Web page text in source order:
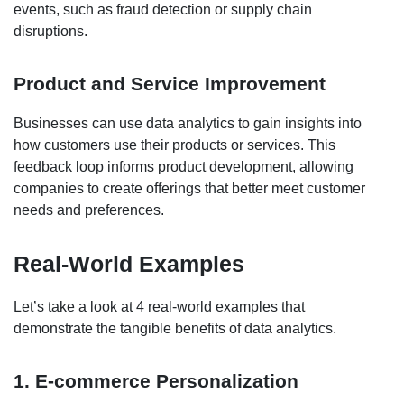
events, such as fraud detection or supply chain
disruptions.
Product and Service Improvement
Businesses can use data analytics to gain insights into
how customers use their products or services. This
feedback loop informs product development, allowing
companies to create offerings that better meet customer
needs and preferences.
Real-World Examples
Let’s take a look at 4 real-world examples that
demonstrate the tangible benefits of data analytics.
1. E-commerce Personalization